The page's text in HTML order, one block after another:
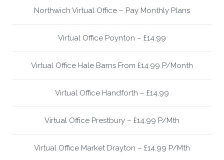
Northwich Virtual Office – Pay Monthly Plans
Virtual Office Poynton – £14.99
Virtual Office Hale Barns From £14.99 P/Month
Virtual Office Handforth – £14.99
Virtual Office Prestbury – £14.99 P/Mth
Virtual Office Market Drayton – £14.99 P/Mth